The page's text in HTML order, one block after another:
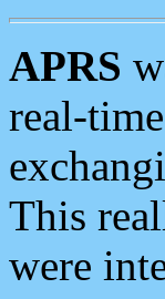
APRS
real-
This
were